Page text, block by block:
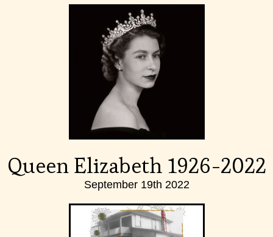
Queen Elizabeth 1926-2022
September 19th 2022